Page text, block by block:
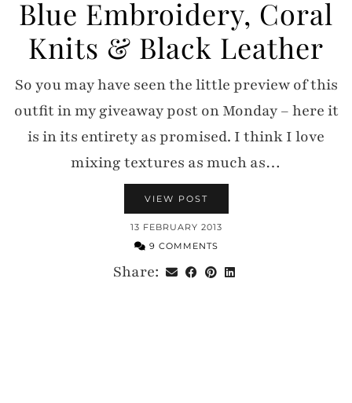
Blue Embroidery, Coral
Knits & Black Leather
So you may have seen the little preview of this
outfit in my giveaway post on Monday – here it
is in its entirety as promised. I think I love
mixing textures as much as…
VIEW POST
13 FEBRUARY 2013
9 COMMENTS
Share: